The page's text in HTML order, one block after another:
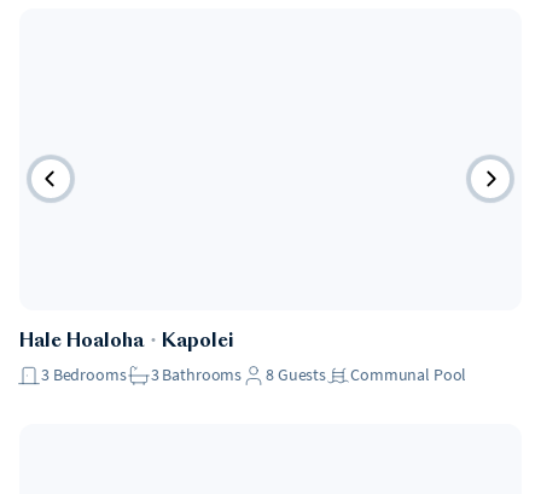
Hale Hoaloha・ Kapolei
3 Bedrooms 3Bathrooms 8Guests Communal Pool